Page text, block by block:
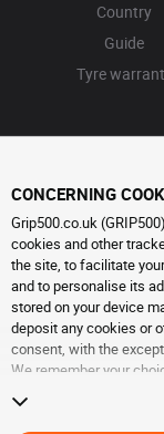
Country
Guide
Tyre
CONCERNING
Grip500.co.uk
cookies and other
the site, to facilitate
and to personalise its
stored on your device
deposit any cookies or
consent, with the
We remember your
continue browsing